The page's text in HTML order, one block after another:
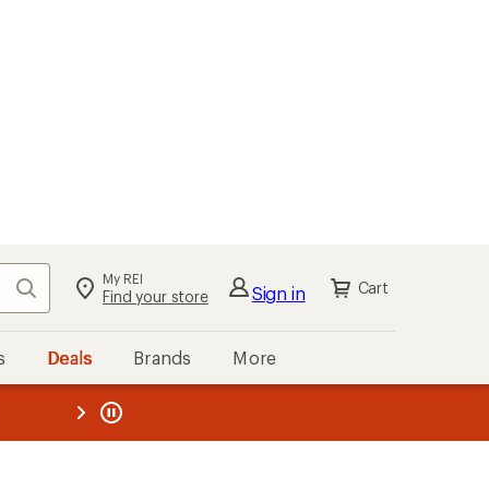
Search My REI
Find your store Sign in Cart
Deals Brands More
REI